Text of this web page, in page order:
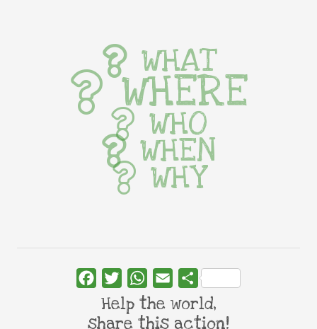
WHAT
WHERE
WHO
WHEN
WHY
FacebookTwitterWhatsApp
Email Share
Help the world,
share this action!